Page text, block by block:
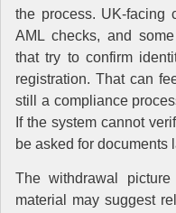
the process. UK-facing
AML checks, and
that try to confirm
registration. That can
still a compliance
If the system cannot
be asked for documents
The withdrawal picture
material may suggest